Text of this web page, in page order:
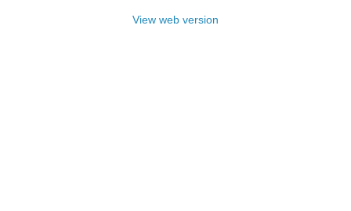
View web version